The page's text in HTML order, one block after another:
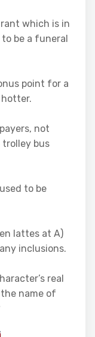
which is in
be a funeral
point for a
not
bus
to be
lattes at A)
inclusions.
real
name of